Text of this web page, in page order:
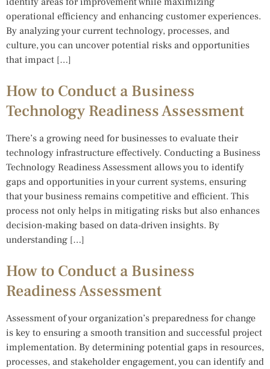
operational efficiency and enhancing customer experiences.
By analyzing your current technology, processes, and
culture, you can uncover potential risks and opportunities
that impact […]
How to Conduct a Business
Technology Readiness Assessment
There’s a growing need for businesses to evaluate their
technology infrastructure effectively. Conducting a Business
Technology Readiness Assessment allows you to identify
gaps and opportunities in your current systems, ensuring
that your business remains competitive and efficient. This
process not only helps in mitigating risks but also enhances
decision-making based on data-driven insights. By
understanding […]
How to Conduct a Business
Readiness Assessment
Assessment of your organization’s preparedness for change
is key to ensuring a smooth transition and successful project
implementation. By determining potential gaps in resources,
processes, and stakeholder engagement, you can identify and